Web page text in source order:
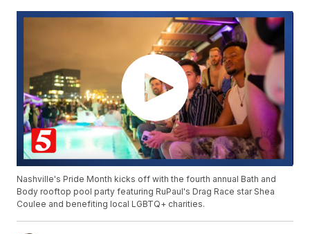
Nashville's Pride Month kicks off with the fourth annual Bath and
Body rooftop pool party featuring RuPaul's Drag Race star Shea
Coulee and benefiting local LGBTQ+ charities.